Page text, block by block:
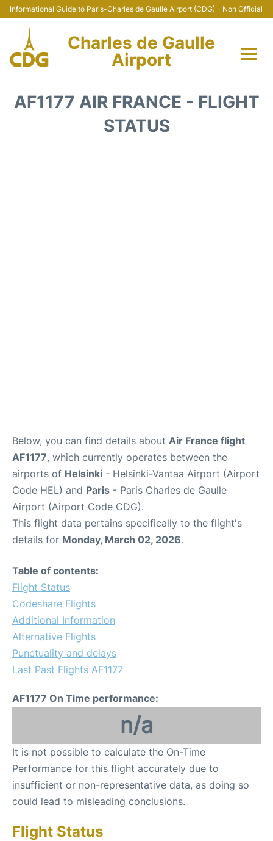
Informational Guide to Paris-Charles de Gaulle Airport (CDG) - Non Official
Charles de Gaulle
Airport
AF1177 AIR FRANCE - FLIGHT
STATUS
Below, you can find details about Air France flight
AF1177, which currently operates between the
airports of Helsinki - Helsinki-Vantaa Airport (Airport
Code HEL) and Paris - Paris Charles de Gaulle
Airport (Airport Code CDG).
This flight data pertains specifically to the flight's
details for Monday, March 02, 2026.
Table of contents:
Flight Status
Codeshare Flights
Additional Information
Alternative Flights
Punctuality and delays
Last Past Flights AF1177
AF1177 On Time performance:
n/a
It is not possible to calculate the On-Time
Performance for this flight accurately due to
insufficient or non-representative data, as doing so
could lead to misleading conclusions.
Flight Status